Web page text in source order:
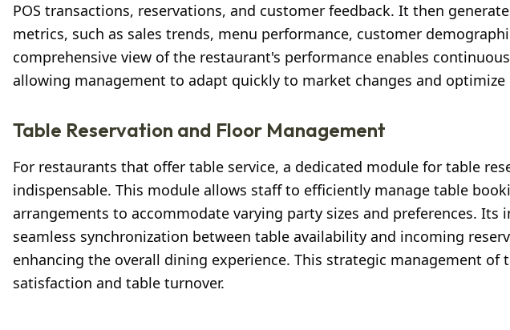
POS transactions, reservations, and customer feedback. It then
metrics, such as sales trends, menu performance, customer
comprehensive view of the restaurant's performance enables
allowing management to adapt quickly to market changes and
Table Reservation and Floor Management
For restaurants that offer table service, a dedicated module for table
indispensable. This module allows staff to efficiently manage table
arrangements to accommodate varying party sizes and preferences. Its
seamless synchronization between table availability and incoming
enhancing the overall dining experience. This strategic management
satisfaction and table turnover.